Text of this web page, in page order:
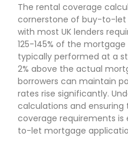
The rental coverage
cornerstone of buy-to-let
with most UK lenders
125-145% of the
typically performed at a
2% above the actual
borrowers can maintain
rates rise significantly.
calculations and
coverage requirements
to-let mortgage